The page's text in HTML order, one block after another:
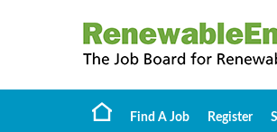
Find A Job Register